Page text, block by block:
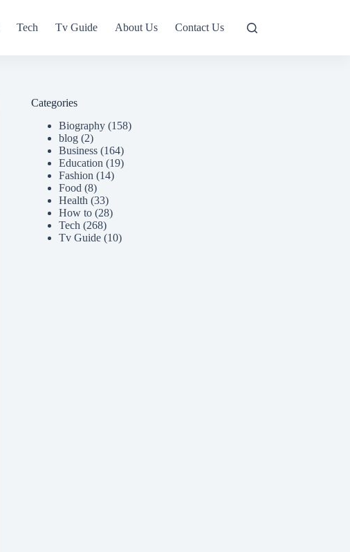
Tech Tv Guide About Us Contact Us
Categories
Biography (158)
blog (2)
Business (164)
Education (19)
Fashion (14)
Food (8)
Health (33)
How to (28)
Tech (268)
Tv Guide (10)